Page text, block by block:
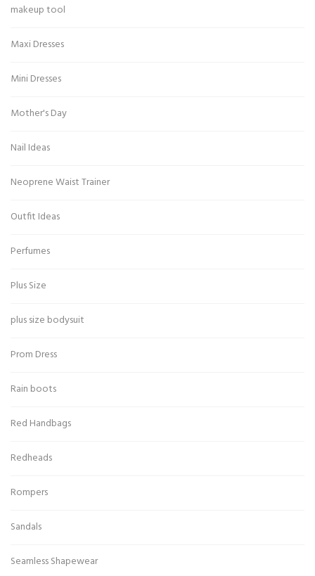
makeup tool
Maxi Dresses
Mini Dresses
Mother's Day
Nail Ideas
Neoprene Waist Trainer
Outfit Ideas
Perfumes
Plus Size
plus size bodysuit
Prom Dress
Rain boots
Red Handbags
Redheads
Rompers
Sandals
Seamless Shapewear